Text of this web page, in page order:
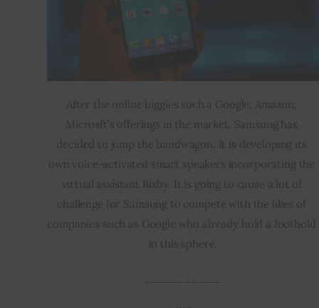
After the online biggies such a Google, Amazon,
Microsft’s offerings in the market. Samsung has
decided to jump the bandwagon. It is developing its
own voice-activated smart speakers incorporating the
virtual assistant Bixby. It is going to cause a lot of
challenge for Samsung to compete with the likes of
companies such as Google who already hold a foothold
in this sphere.